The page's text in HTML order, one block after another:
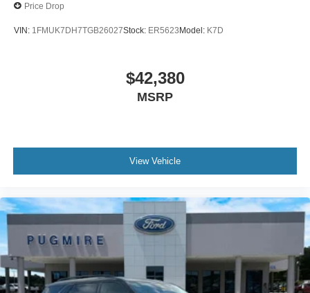
Price Drop
VIN: 1FMUK7DH7TGB26027Stock: ER5623Model: K7D
$42,380
MSRP
View Vehicle